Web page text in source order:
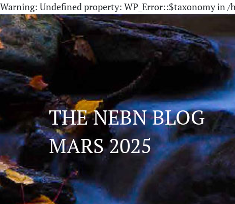
Warning: Undefined property: WP_Error::$taxonomy in/
THE NEBN BLOG
MARS 2025